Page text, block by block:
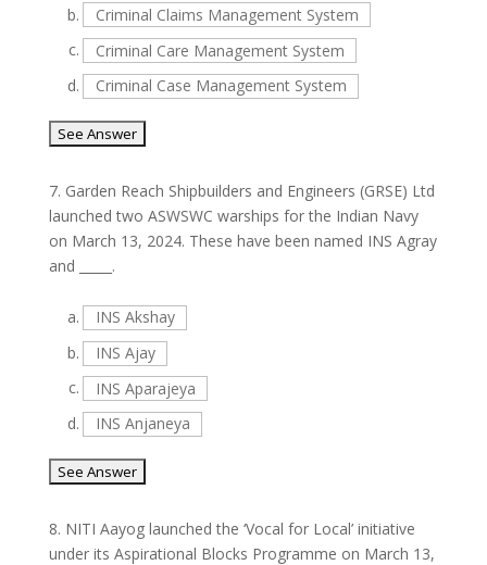
b.
Criminal Claims Management System
c.
Criminal Care Management System
d.
Criminal Case Management System
7. Garden Reach Shipbuilders and Engineers (GRSE) Ltd
launched two ASWSWC warships for the Indian Navy
on March 13, 2024. These have been named INS Agray
and _____.
a.
INS Akshay
b.
INS Ajay
c.
INS Aparajeya
d.
INS Anjaneya
8. NITI Aayog launched the ‘Vocal for Local’ initiative
under its Aspirational Blocks Programme on March 13,